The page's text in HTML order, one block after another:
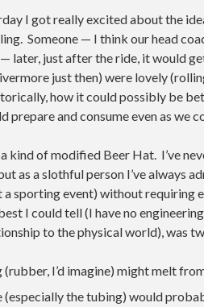
I got really excited about the
Someone — I think our head
later, just after the ride, it would
just then) were lovely
how it could possibly be
prepare and consume even as we
kind of modified Beer Hat. I’ve
as a slothful person I’ve always
a sporting event) without requiring
I could tell (I have no
to the physical world), was
(rubber, I’d imagine) might melt
(especially the tubing) would